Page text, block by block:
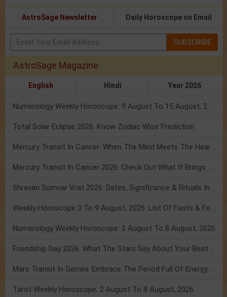
AstroSage Newsletter Daily Horoscope on Email
SUBSCRIBE
AstroSage Magazine
English Hindi Year 2026
Numerology Weekly Horoscope: 9 August To 15 August, 2026
Total Solar Eclipse 2026: Know Zodiac Wise Prediction
Mercury Transit In Cancer: When The Mind Meets The Heart!
Mercury Transit In Cancer 2026: Check Out What It Brings For You
Shravan Somvar Vrat 2026: Dates, Significance & Rituals In August
Weekly Horoscope 3 To 9 August, 2026: List Of Fasts & Festivals
Numerology Weekly Horoscope: 2 August To 8 August, 2026
Friendship Day 2026: What The Stars Say About Your Best Friend!
Mars Transit In Gemini: Embrace The Period Full Of Energy & Intelligence
Tarot Weekly Horoscope: 2 August To 8 August, 2026